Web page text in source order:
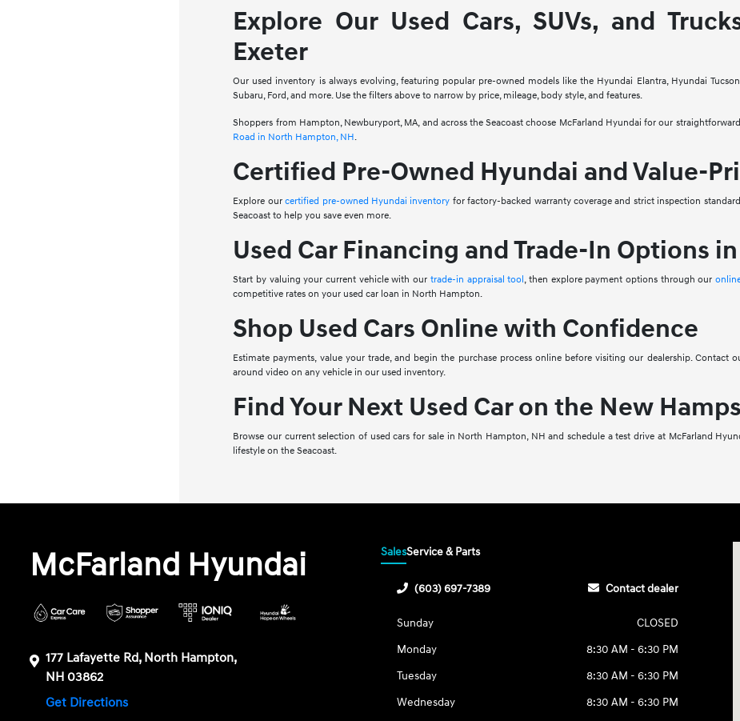
Explore Our Used Cars, SUVs, and
Exeter
Our used inventory is always evolving, featuring popular pre-owned models like the Hyundai Elantra, Hyundai
Subaru, Ford, and more. Use the filters above to narrow by price, mileage, body style, and features.
Shoppers from Hampton, Newburyport, MA, and across the Seacoast choose McFarland Hyundai for our
Road in North Hampton, NH.
Certified Pre-Owned Hyundai and Value-
Explore ourcertified pre-owned Hyundai inventory for factory-backed warranty coverage and strict inspection
Seacoast to help you save even more.
Used Car Financing and Trade-In Options
Start by valuing your current vehicle with our trade-in appraisal tool, then explore payment options through our
competitive rates on your used car loan in North Hampton.
Shop Used Cars Online with Confidence
Estimate payments, value your trade, and begin the purchase process online before visiting our dealership. Contact
around video on any vehicle in our used inventory.
Find Your Next Used Car on the New
Browse our current selection of used cars for sale in North Hampton, NH and schedule a test drive at McFarland
lifestyle on the Seacoast.
McFarland Hyundai
177 Lafayette Rd, North Hampton,
NH 03862
Get Directions
SalesService & Parts
(603) 697-7389 Contact dealer
Sunday
CLOSED
Monday
8:30 AM - 6:30 PM
Tuesday
8:30 AM - 6:30 PM
Wednesday
8:30 AM - 6:30 PM